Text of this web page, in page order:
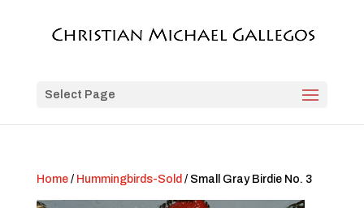
Select Page
Home/ Hummingbirds-Sold / Small Gray Birdie No. 3